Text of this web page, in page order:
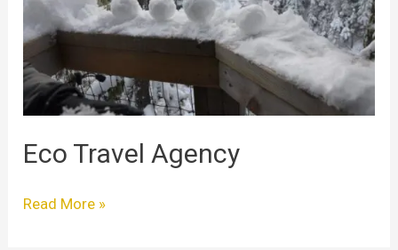
Eco Travel Agency
Read More »